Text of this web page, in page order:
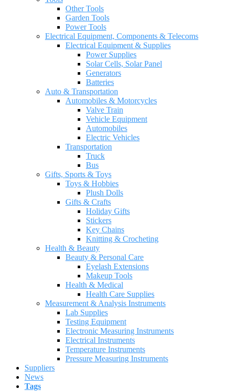
Other Tools
Garden Tools
Power Tools
Electrical Equipment, Components & Telecoms
Electrical Equipment & Supplies
Power Supplies
Solar Cells, Solar Panel
Generators
Batteries
Auto & Transportation
Automobiles & Motorcycles
Valve Train
Vehicle Equipment
Automobiles
Electric Vehicles
Transportation
Truck
Bus
Gifts, Sports & Toys
Toys & Hobbies
Plush Dolls
Gifts & Crafts
Holiday Gifts
Stickers
Key Chains
Knitting & Crocheting
Health & Beauty
Beauty & Personal Care
Eyelash Extensions
Makeup Tools
Health & Medical
Health Care Supplies
Measurement & Analysis Instruments
Lab Supplies
Testing Equipment
Electronic Measuring Instruments
Electrical Instruments
Temperature Instruments
Pressure Measuring Instruments
Suppliers
News
Tags